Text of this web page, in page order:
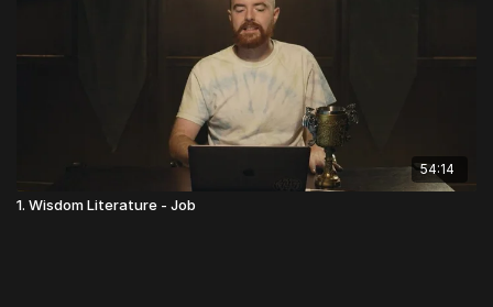
54:14
1. Wisdom Literature - Job